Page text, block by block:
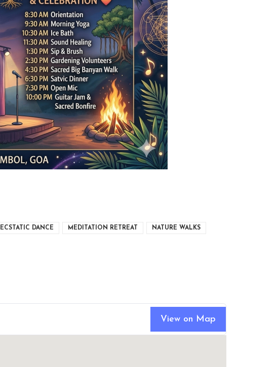
ECSTATIC DANCE MEDITATION RETREAT NATURE WALKS
View on Map